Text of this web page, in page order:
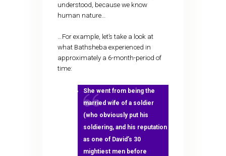
understood, because we know
human nature…
…For example, let’s take a look at
what Bathsheba experienced in
approximately a 6-month-period of
time:
She went from being the
married wife of a soldier
(who obviously put his
soldiering, and his reputation
as one of David’s 30
mightiest men before